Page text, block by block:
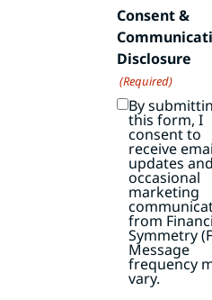
Consent &
Disclosure
(Required)
By
this form, I
consent to
receive
updates
occasional
marketing
from
Symmetry
Message
frequency
vary.